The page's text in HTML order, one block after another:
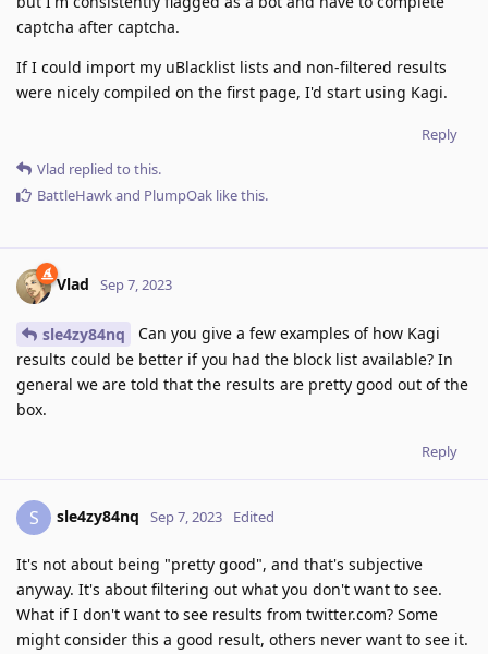
captcha after captcha.
If I could import my uBlacklist lists and non-filtered results
were nicely compiled on the first page, I'd start using Kagi.
Reply
Vlad replied to this.
BattleHawkand PlumpOak like this.
Vlad Sep 7, 2023
sle4zy84nq
Can you give a few examples of how Kagi
results could be better if you had the block list available? In
general we are told that the results are pretty good out of the
box.
Reply
S sle4zy84nq Sep 7, 2023 Edited
It's not about being "pretty good", and that's subjective
anyway. It's about filtering out what you don't want to see.
What if I don't want to see results from twitter.com? Some
might consider this a good result, others never want to see it.